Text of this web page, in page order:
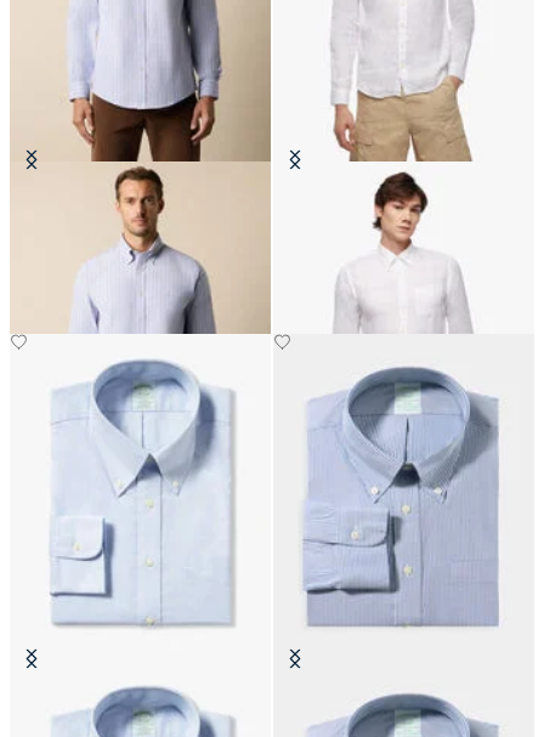
Regular Fit Non-Iron Striped
Stretch Oxford Shirt with Button
Down Collar
Slim Fit Linen Shirt with Button
Slim Fit Non-Iron Cotton Shirt
with Button Down Collar
Slim Fit Non-Iron Oxford Shirt
with Button Down Collar